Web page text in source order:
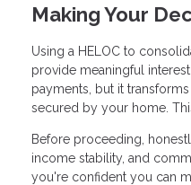
Making Your
Using a HELOC to
provide meaningful
payments, but it
secured by your home.
Before proceeding,
income stability, and
you're confident you can